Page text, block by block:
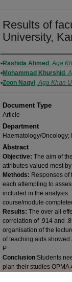
Results of
University,
Authors
Rashida Ahmed ,Aga
Mohammad Khurshid ,
Zoon Naqvi,Aga Khan
Document Type
Article
Department
Haematology/
Abstract
Objective: The aim of
attributes valued most
Methods: Responses of
each attempting to
included in the analysis.
course/module
Results: The over all
correlation of .914 and
organisation of the
of teaching aids
P
Conclusion:Students
plan their studies OPMA